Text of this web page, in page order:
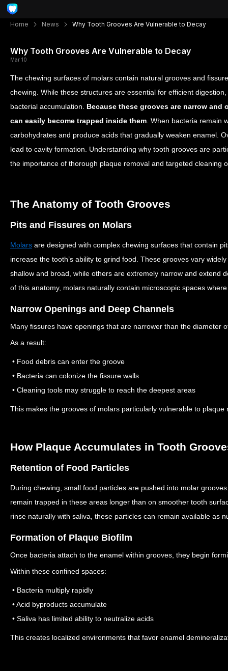
Home News Why Tooth Grooves Are Vulnerable to Decay
Why Tooth Grooves Are Vulnerable to Decay
Mar 10
The chewing surfaces of molars contain natural grooves and
chewing. While these structures are essential for efficient
bacterial accumulation. Because these grooves are narrow
can easily become trapped inside them When bacteria remain
carbohydrates and produce acids that gradually weaken enamel.
lead to cavity formation. Understanding why tooth grooves are
the importance of thorough plaque removal and targeted cleaning
The Anatomy of Tooth Grooves
Pits and Fissures on Molars
Molars are designed with complex chewing surfaces that contain
increase the tooth’s ability to grind food. These grooves vary
shallow and broad, while others are extremely narrow and extend
of this anatomy, molars naturally contain microscopic spaces
Narrow Openings and Deep Channels
Many fissures have openings that are narrower than the diameter
As a result:
• Food debris can enter the groove
• Bacteria can colonize the fissure walls
• Cleaning tools may struggle to reach the deepest areas
This makes the grooves of molars particularly vulnerable to plaque
How Plaque Accumulates in Tooth
Retention of Food Particles
During chewing, small food particles are pushed into molar
remain trapped in these areas longer than on smoother tooth
rinse naturally with saliva, these particles can remain available as
Formation of Plaque Biofilm
Once bacteria attach to the enamel within grooves, they begin
Within these confined spaces:
• Bacteria multiply rapidly
• Acid byproducts accumulate
• Saliva has limited ability to neutralize acids
This creates localized environments that favor enamel